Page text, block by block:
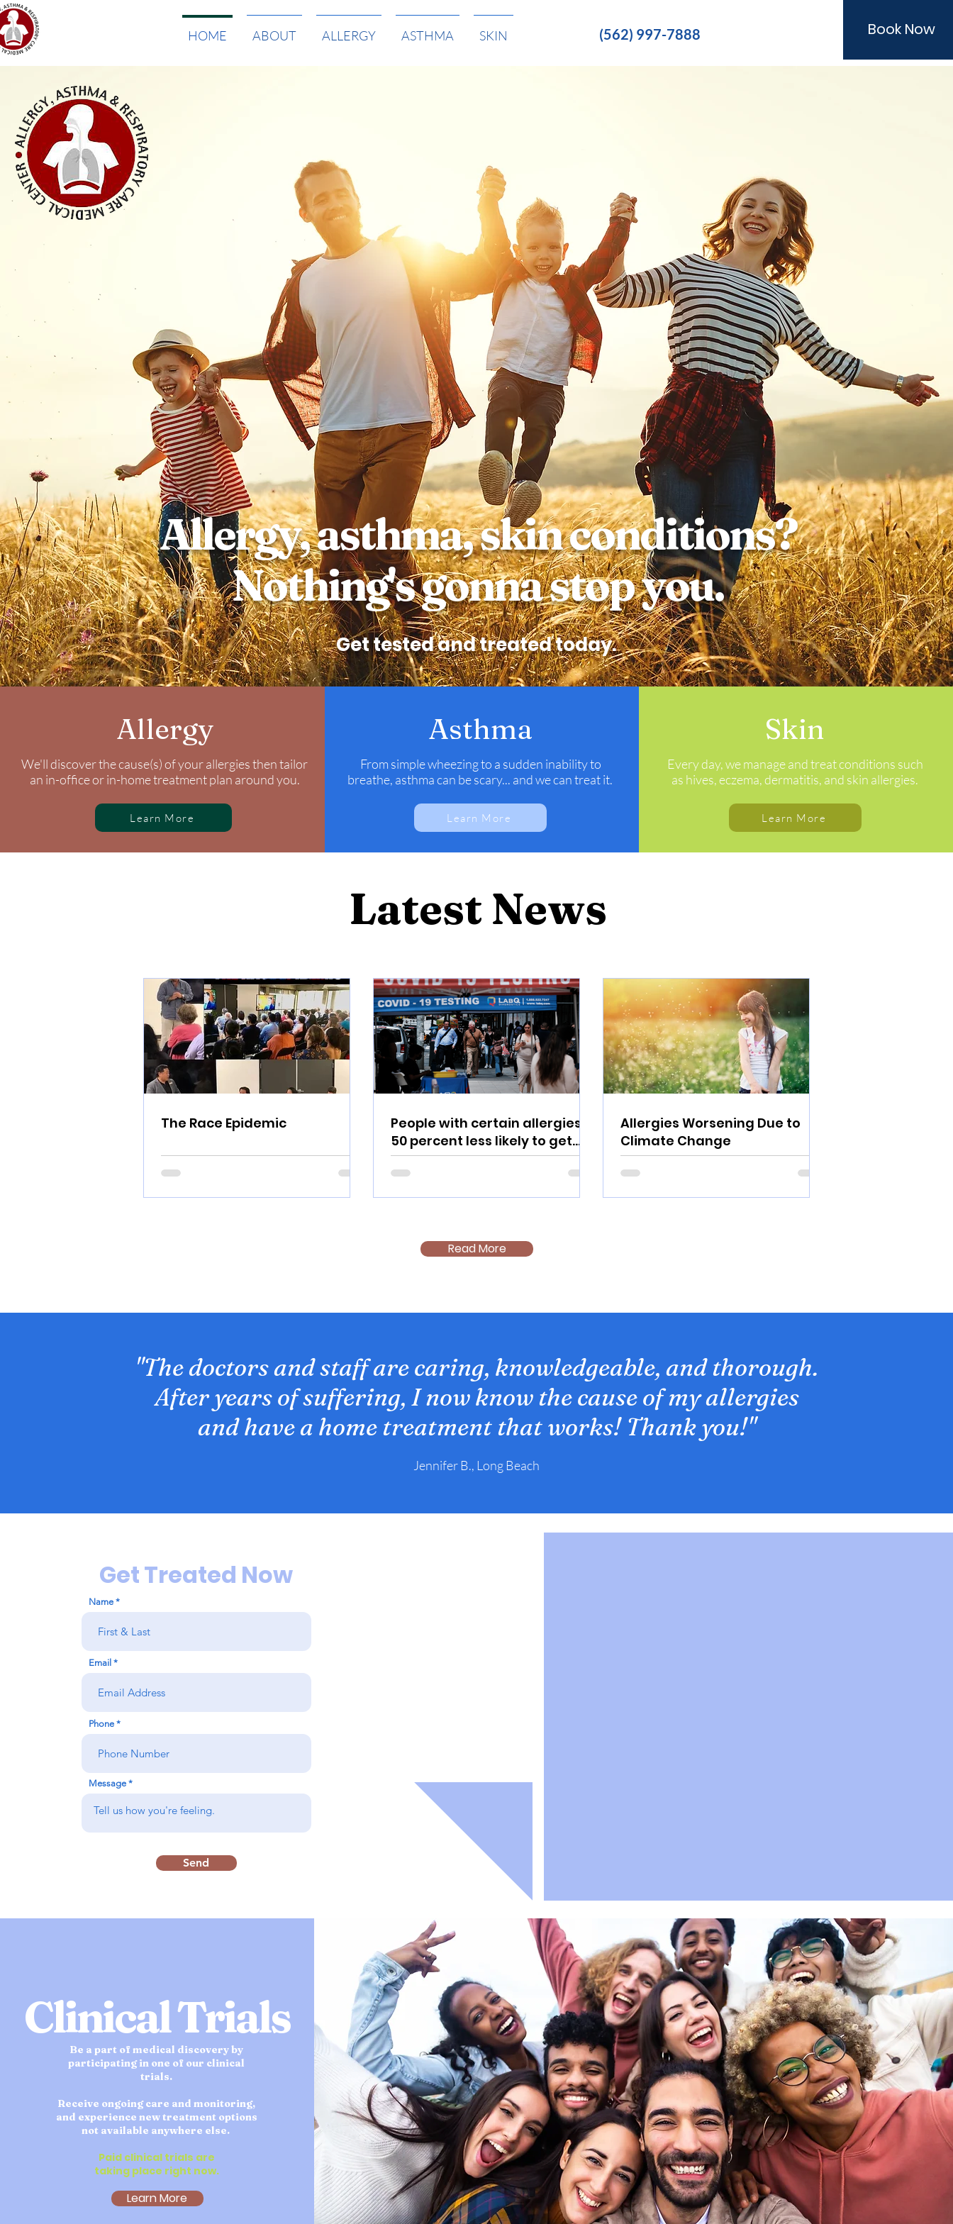
HOME ABOUT ALLERGY ASTHMA SKIN (562) 997-7888 Book Now
Allergy, asthma, skin conditions?
Nothing's gonna stop you.
Get tested and treated today.
Allergy
We'll discover the cause(s) of your allergies then tailor
an in-office or in-home treatment plan around you.
Learn More
Asthma
From simple wheezing to a sudden inability to
breathe, asthma can be scary... and we can treat it.
Learn More
Skin
Every day, we manage and treat conditions such
as hives, eczema, dermatitis, and skin allergies.
Learn More
Latest News
The Race Epidemic
People with certain allergies
50 percent less likely to get
COVID: Study
Allergies Worsening Due to
Climate Change
Read More
"The doctors and staff are caring, knowledgeable, and thorough.
After years of suffering, I now know the cause of my allergies
and have a home treatment that works! Thank you!"
Jennifer B., Long Beach
Get Treated Now
Name
Email
Phone
Message
Send
Clinical Trials
Be a part of medical discovery by
participating in one of our clinical
trials.
Receive ongoing care and monitoring,
and experience new treatment options
not available anywhere else.
Paid clinical trials are
taking place right now.
Learn More